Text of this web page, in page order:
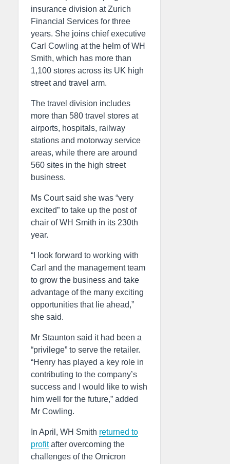
insurance division at Zurich
Financial Services for three
years. She joins chief executive
Carl Cowling at the helm of WH
Smith, which has more than
1,100 stores across its UK high
street and travel arm.
The travel division includes
more than 580 travel stores at
airports, hospitals, railway
stations and motorway service
areas, while there are around
560 sites in the high street
business.
Ms Court said she was “very
excited” to take up the post of
chair of WH Smith in its 230th
year.
“I look forward to working with
Carl and the management team
to grow the business and take
advantage of the many exciting
opportunities that lie ahead,”
she said.
Mr Staunton said it had been a
“privilege” to serve the retailer.
“Henry has played a key role in
contributing to the company’s
success and I would like to wish
him well for the future,” added
Mr Cowling.
In April, WH Smith returned to
profitafter overcoming the
challenges of the Omicron